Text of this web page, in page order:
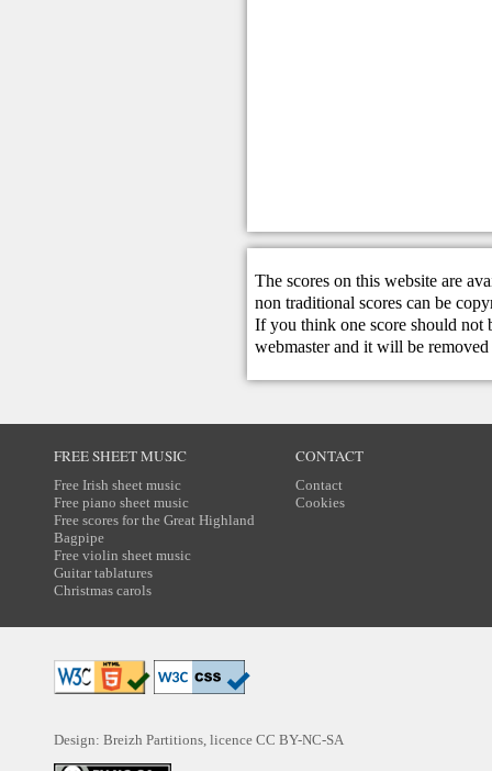
The scores on this website are
non traditional scores can be
If you think one score should not
webmasterand it will be removed
FREE SHEET MUSIC
Free Irish sheet music
Free piano sheet music
Free scores for the Great Highland
Bagpipe
Free violin sheet music
Guitar tablatures
Christmas carols
CONTACT
Contact
Cookies
Design: Breizh Partitions, licence CC BY-NC-SA